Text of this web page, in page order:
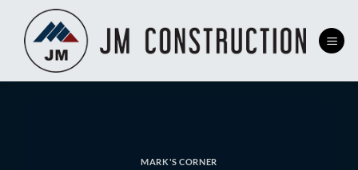
content
MARK'S CORNER